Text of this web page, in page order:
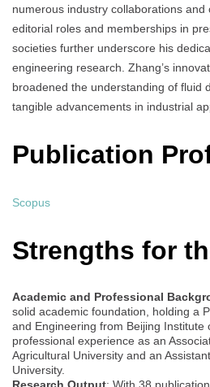
numerous industry collaborations and
editorial roles and memberships in
societies further underscore his
engineering research. Zhang’s
broadened the understanding of fluid
tangible advancements in industrial
Publication
Scopus
Strengths for
Academic and Professional
solid academic foundation, holding a
and Engineering from Beijing Institute
professional experience as an
Agricultural University and an
University.
Research Output: With 38